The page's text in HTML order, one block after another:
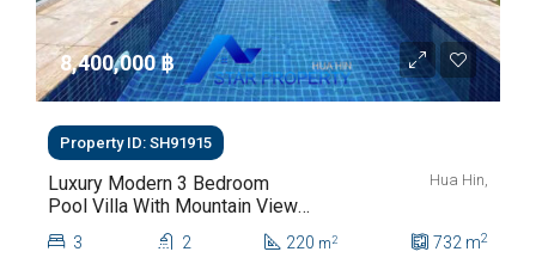
8,400,000 ‎฿
Property ID: SH91915
Luxury Modern 3 Bedroom
Pool Villa With Mountain Views
For Sale In Hua Hin | THB 8.4
Million
Hua Hin,
3 2 220 m2 732 m2